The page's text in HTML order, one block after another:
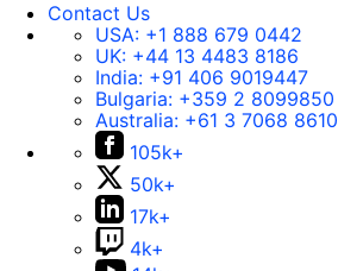
Contact Us
USA: +1 888 679 0442
UK: +44 13 4483 8186
India: +91 406 9019447
Bulgaria: +359 2 8099850
Australia: +61 3 7068 8610
105k+
50k+
17k+
4k+